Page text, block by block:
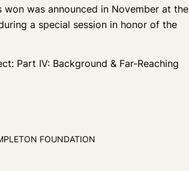
was announced in November at the
a special session in honor of the
Part IV: Background & Far-Reaching
FOUNDATION